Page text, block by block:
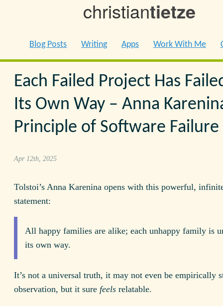
christiantietze
Blog Posts Writing Apps Work With Me
Each Failed Project Has
Its Own Way – Anna
Principle of Software Failure
Apr 12th, 2025
Tolstoi’s Anna Karenina opens with this powerful,
statement:
All happy families are alike; each unhappy family is
its own way.
It’s not a universal truth, it may not even be empirically
observation, but it sure feels relatable.